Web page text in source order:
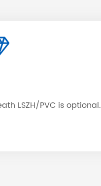
LSZH/PVC is optional.